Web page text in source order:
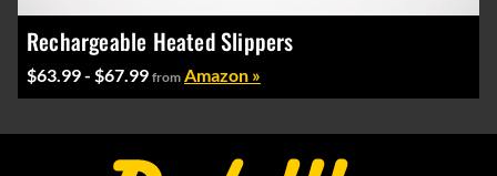
Rechargeable Heated Slippers
$63.99 - $67.99 from Amazon »